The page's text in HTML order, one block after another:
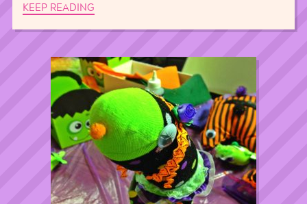
KEEP READING